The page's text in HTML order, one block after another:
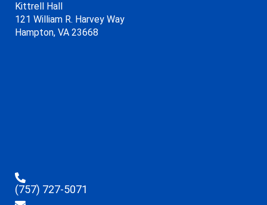
Kittrell Hall
121 William R. Harvey Way
Hampton, VA 23668
(757) 727-5071